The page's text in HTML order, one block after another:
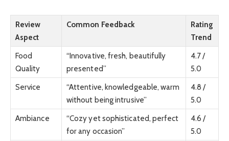
Review
Aspect
Common Feedback
Rating
Trend
Food
Quality
“Innovative, fresh, beautifully
presented”
4.7 /
5.0
Service
“Attentive, knowledgeable, warm
without being intrusive”
4.8 /
5.0
Ambiance
“Cozy yet sophisticated, perfect
for any occasion”
4.6 /
5.0